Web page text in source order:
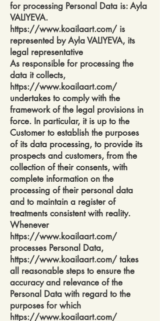
for processing Personal Data is: Ayla
VALIYEVA.
https://www.koailaart.com/ is
represented by Ayla VALIYEVA, its
legal representative
As responsible for processing the
data it collects,
https://www.koailaart.com/
undertakes to comply with the
framework of the legal provisions in
force. In particular, it is up to the
Customer to establish the purposes
of its data processing, to provide its
prospects and customers, from the
collection of their consents, with
complete information on the
processing of their personal data
and to maintain a register of
treatments consistent with reality.
Whenever
https://www.koailaart.com/
processes Personal Data,
https://www.koailaart.com/ takes
all reasonable steps to ensure the
accuracy and relevance of the
Personal Data with regard to the
purposes for which
https://www.koailaart.com/